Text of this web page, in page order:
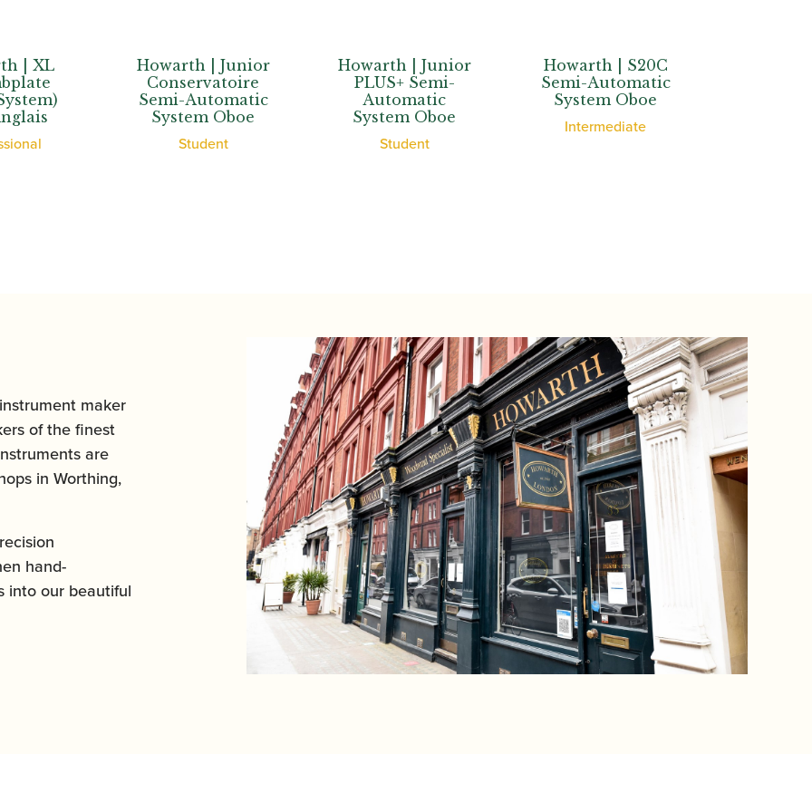
Howarth | Junior
Conservatoire
Semi-Automatic
System Oboe
Howarth | Junior
PLUS+ Semi-
Automatic
System Oboe
Howarth | S20C
Semi-Automatic
System Oboe
Intermediate
Howarth | S40C
Semi-Automatic
System Oboe
maker
of the finest
are
in Worthing,
hand-
into our beautiful